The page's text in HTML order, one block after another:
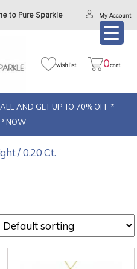
to Pure Sparkle My Account
wishlist 0cart
AND GET UP TO 70% OFF *
NOW
/ 0.20 Ct.